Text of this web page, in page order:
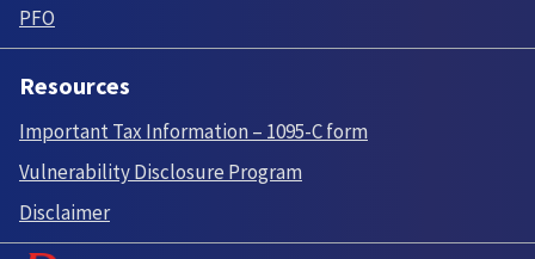
PFO
Resources
Important Tax Information – 1095-C form
Vulnerability Disclosure Program
Disclaimer